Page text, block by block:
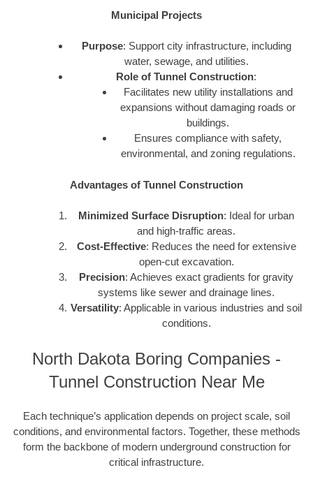
Municipal Projects
Purpose: Support city infrastructure, including
water, sewage, and utilities.
Role of Tunnel Construction:
Facilitates new utility installations and
expansions without damaging roads or
buildings.
Ensures compliance with safety,
environmental, and zoning regulations.
Advantages of Tunnel Construction
Minimized Surface Disruption: Ideal for urban
and high-traffic areas.
Cost-Effective: Reduces the need for extensive
open-cut excavation.
Precision: Achieves exact gradients for gravity
systems like sewer and drainage lines.
Versatility: Applicable in various industries and soil
conditions.
North Dakota Boring Companies -
Tunnel Construction Near Me
Each technique’s application depends on project scale, soil
conditions, and environmental factors. Together, these methods
form the backbone of modern underground construction for
critical infrastructure.